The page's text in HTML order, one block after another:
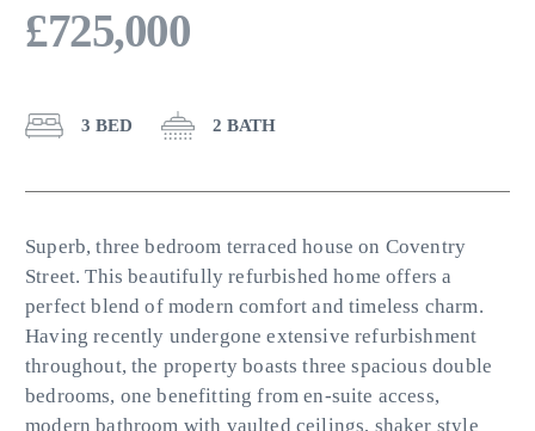
£725,000
3 BED 2 BATH
Superb, three bedroom terraced house on Coventry
Street. This beautifully refurbished home offers a
perfect blend of modern comfort and timeless charm.
Having recently undergone extensive refurbishment
throughout, the property boasts three spacious double
bedrooms, one benefitting from en-suite access,
modern bathroom with vaulted ceilings, shaker style